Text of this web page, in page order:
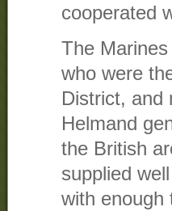
cooperated
The
who were
District, and
Helmand
the British
supplied
with enough